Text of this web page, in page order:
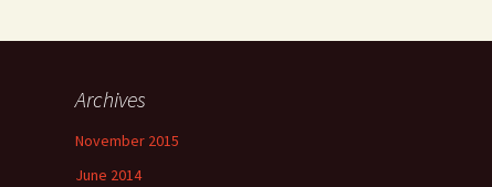
Archives
November 2015
June 2014